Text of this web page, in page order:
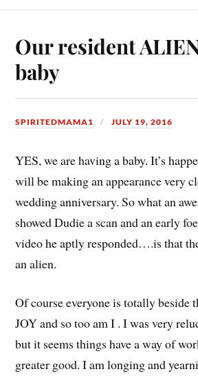
Our resident
baby
SPIRITEDMAMA1 JULY 19, 2016
YES, we are having a baby. It’s
will be making an appearance very
wedding anniversary. So what an
showed Dudie a scan and an early
video he aptly responded….is that
an alien.
Of course everyone is totally beside
JOY and so too am I . I was very
but it seems things have a way of
greater good. I am longing and